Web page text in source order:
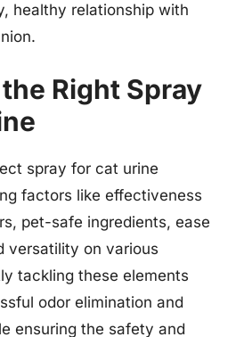
healthy relationship with
Right Spray
spray for cat urine
factors like effectiveness
pet-safe ingredients, ease
versatility on various
tackling these elements
odor elimination and
ensuring the safety and